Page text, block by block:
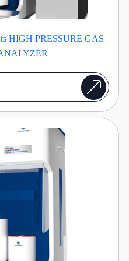
HIGH PRESSURE GAS